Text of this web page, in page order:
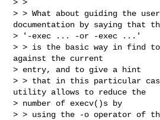
> >
> > What about guiding the
documentation by saying that
> '-exec ... -or -exec ...'
> > is the basic way in find to
against the current
> entry, and to give a hint
> > that in this particular
utility allows to reduce the
> number of execv()s by
> > using the -o operator of